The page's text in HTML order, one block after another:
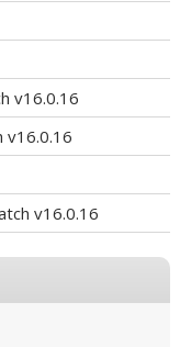
v16.0.16
v16.0.16
v16.0.16